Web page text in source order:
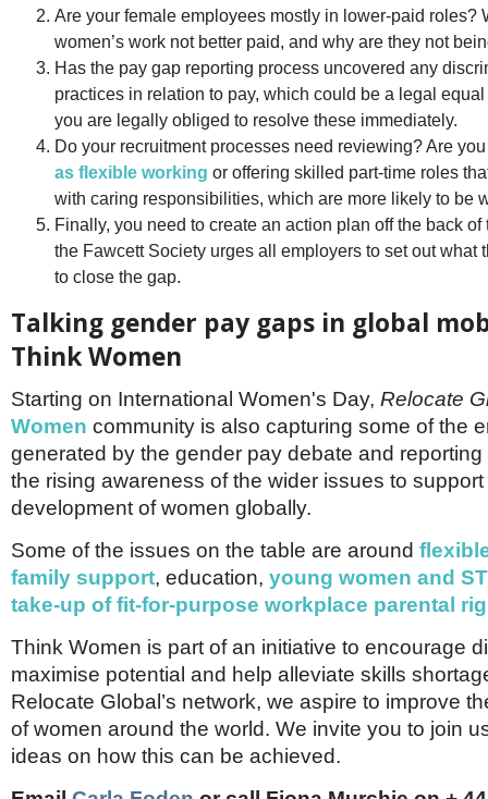
Are your female employees mostly in lower-paid roles?
women’s work not better paid, and why are they not
Has the pay gap reporting process uncovered any
practices in relation to pay, which could be a legal
you are legally obliged to resolve these immediately.
Do your recruitment processes need reviewing? Are
as flexible working or offering skilled part-time roles
with caring responsibilities, which are more likely to be
Finally, you need to create an action plan off the back
the Fawcett Society urges all employers to set out what
to close the gap.
Talking gender pay gaps in global
Think Women
Starting on International Women's Day, Relocate
Women community is also capturing some of the
generated by the gender pay debate and
the rising awareness of the wider issues to
development of women globally.
Some of the issues on the table are around
family support, education, young women and
take-up of fit-for-purpose workplace parental
Think Women is part of an initiative to encourage
maximise potential and help alleviate skills
Relocate Global’s network, we aspire to improve
of women around the world. We invite you to join
ideas on how this can be achieved.